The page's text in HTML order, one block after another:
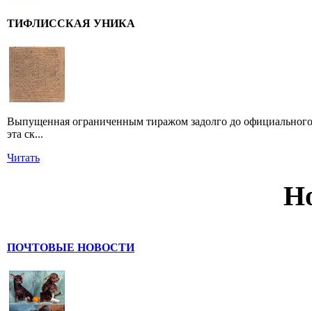
ТИФЛИССКАЯ УНИКА
Выпущенная ограниченным тиражом задолго до
эта ск...
Читать
ПОЧТОВЫЕ НОВОСТИ